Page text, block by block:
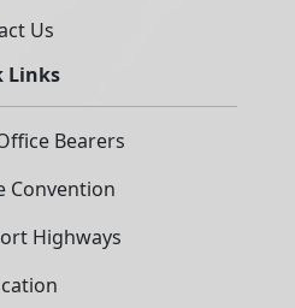
Us
Links
Bearers
Convention
Highways